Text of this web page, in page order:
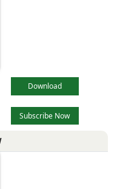
Download
Subscribe Now